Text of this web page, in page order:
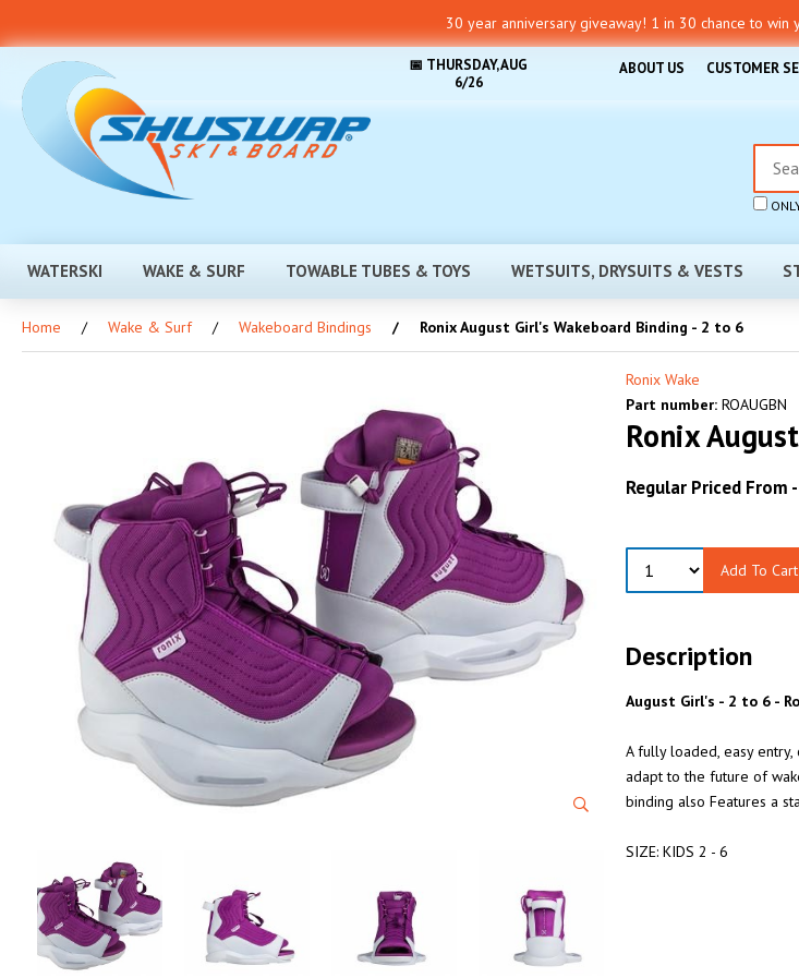
30 year anniversary giveaway! 1 in 30 chance to win
📅 THURSDAY, AUG
6/26
ABOUT US CUSTOMER
WATERSKI WAKE & SURF TOWABLE TUBES & TOYS WETSUITS, DRYSUITS & VESTS
Home Wake & Surf Wakeboard Bindings Ronix August Girl's Wakeboard Binding - 2 to 6
Ronix Wake
Part number: ROAUGBN
Ronix
Regular Priced From -
Add To Cart
Description
August Girl's - 2 to 6 -
A fully loaded, easy
adapt to the future of
binding also Features a
SIZE: KIDS 2 - 6